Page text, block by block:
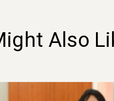
Also
for K-8 Classrooms